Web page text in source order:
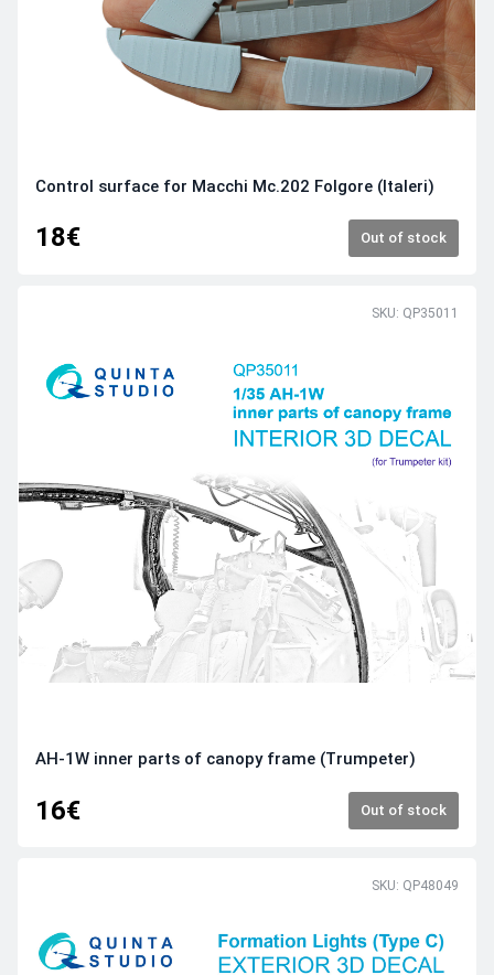
Control surface for Macchi Mc.202 Folgore (Italeri)
18€ Out of stock
SKU: QP35011
AH-1W inner parts of canopy frame (Trumpeter)
16€ Out of stock
SKU: QP48049